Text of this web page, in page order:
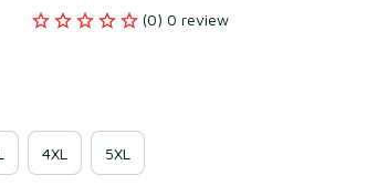
(0) 0 review
4XL 5XL